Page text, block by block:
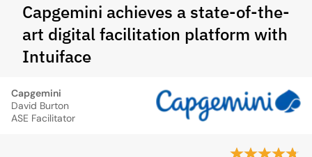
Capgemini achieves a state-of-the-
art digital facilitation platform with
Intuiface
Capgemini
David Burton
ASE Facilitator